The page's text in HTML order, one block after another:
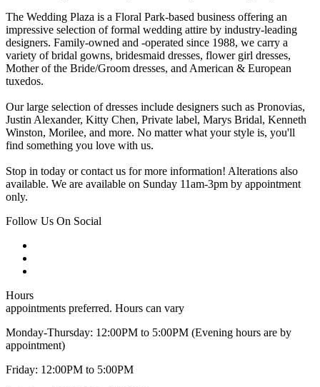
The Wedding Plaza is a Floral Park-based business offering an
impressive selection of formal wedding attire by industry-leading
designers. Family-owned and -operated since 1988, we carry a
variety of bridal gowns, bridesmaid dresses, flower girl dresses,
Mother of the Bride/Groom dresses, and American & European
tuxedos.
Our large selection of dresses include designers such as Pronovias,
Justin Alexander, Kitty Chen, Private label, Marys Bridal, Kenneth
Winston, Morilee, and more. No matter what your style is, you'll
find something you love with us.
Stop in today or contact us for more information! Alterations also
available. We are available on Sunday 11am-3pm by appointment
only.
Follow Us On Social
Hours
appointments preferred. Hours can vary
Monday-Thursday: 12:00PM to 5:00PM (Evening hours are by
appointment)
Friday: 12:00PM to 5:00PM